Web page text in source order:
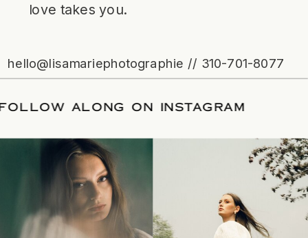
love takes you.
hello@lisamariephotographie // 310-701-8077
/FOLLOW ALONG ON INSTAGRAM